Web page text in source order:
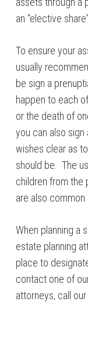
an “elective
To ensure your
usually
be sign a
happen to each
or the death of
you can also
wishes clear as
should be. The
children from the
are also common
When planning a
estate planning
place to
contact one of
attorneys, call